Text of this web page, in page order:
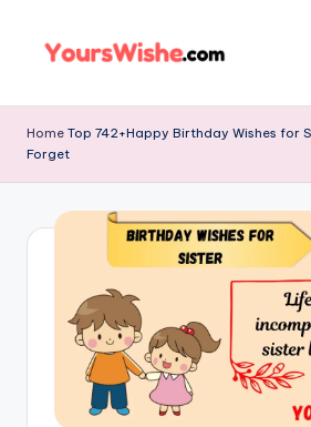
Home Top 742+Happy Birthday Wishes for
Forget